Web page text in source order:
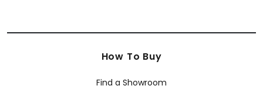
How To Buy
Find a Showroom